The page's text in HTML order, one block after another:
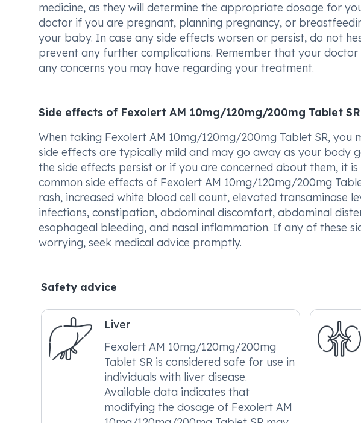
medicine, as they will determine the appropriate dosage for
doctor if you are pregnant, planning pregnancy, or
your baby. In case any side effects worsen or persist, do not
prevent any further complications. Remember that your
any concerns you may have regarding your treatment.
Side effects of Fexolert AM 10mg/120mg/200mg Tablet SR
When taking Fexolert AM 10mg/120mg/200mg Tablet SR, you
side effects are typically mild and may go away as your body
the side effects persist or if you are concerned about them, it
common side effects of Fexolert AM 10mg/120mg/200mg
rash, increased white blood cell count, elevated transaminase
infections, constipation, abdominal discomfort, abdominal
esophageal bleeding, and nasal inflammation. If any of these
worrying, seek medical advice promptly.
Safety advice
Liver
Fexolert AM 10mg/120mg/200mg
Tablet SR is considered safe for use in
individuals with liver disease.
Available data indicates that
modifying the dosage of Fexolert AM